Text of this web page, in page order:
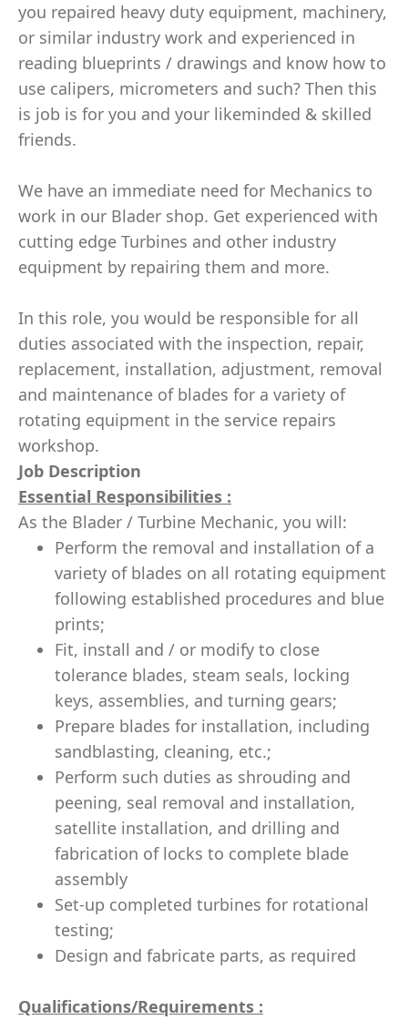
you repaired heavy duty equipment, machinery,
or similar industry work and experienced in
reading blueprints / drawings and know how to
use calipers, micrometers and such? Then this
is job is for you and your likeminded & skilled
friends.
We have an immediate need for Mechanics to
work in our Blader shop. Get experienced with
cutting edge Turbines and other industry
equipment by repairing them and more.
In this role, you would be responsible for all
duties associated with the inspection, repair,
replacement, installation, adjustment, removal
and maintenance of blades for a variety of
rotating equipment in the service repairs
workshop.
Job Description
Essential Responsibilities :
As the Blader / Turbine Mechanic, you will:
Perform the removal and installation of a
variety of blades on all rotating equipment
following established procedures and blue
prints;
Fit, install and / or modify to close
tolerance blades, steam seals, locking
keys, assemblies, and turning gears;
Prepare blades for installation, including
sandblasting, cleaning, etc.;
Perform such duties as shrouding and
peening, seal removal and installation,
satellite installation, and drilling and
fabrication of locks to complete blade
assembly
Set-up completed turbines for rotational
testing;
Design and fabricate parts, as required
Qualifications/Requirements :